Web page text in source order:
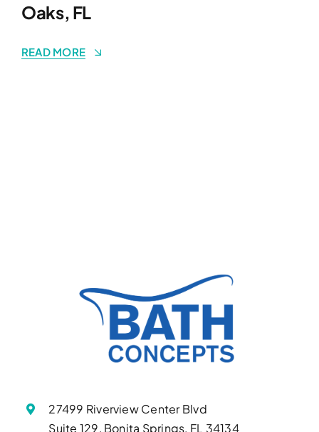
Oaks, FL
READ MORE
27499 Riverview Center Blvd
Suite 129, Bonita Springs, FL 34134